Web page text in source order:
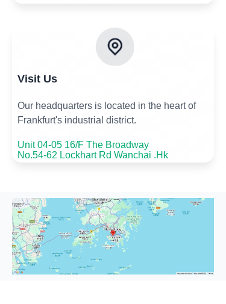
Visit Us
Our headquarters is located in the heart of
Frankfurt's industrial district.
Unit 04-05 16/F The Broadway
No.54-62 Lockhart Rd Wanchai .Hk